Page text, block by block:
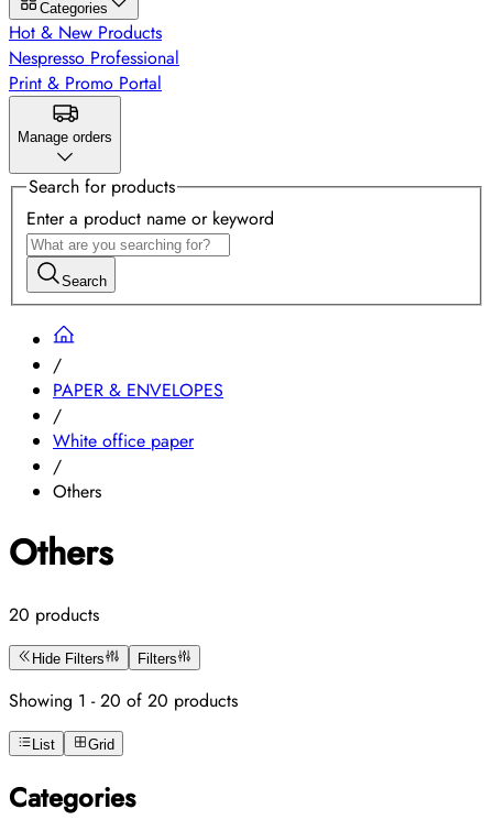
Categories
Hot & New Products
Nespresso Professional
Print & Promo Portal
Manage orders
Search for products
Enter a product name or keyword
Search
/
PAPER & ENVELOPES
/
White office paper
/
Others
Others
20 products
Hide Filters Filters
Showing 1 - 20 of 20 products
List Grid
Categories